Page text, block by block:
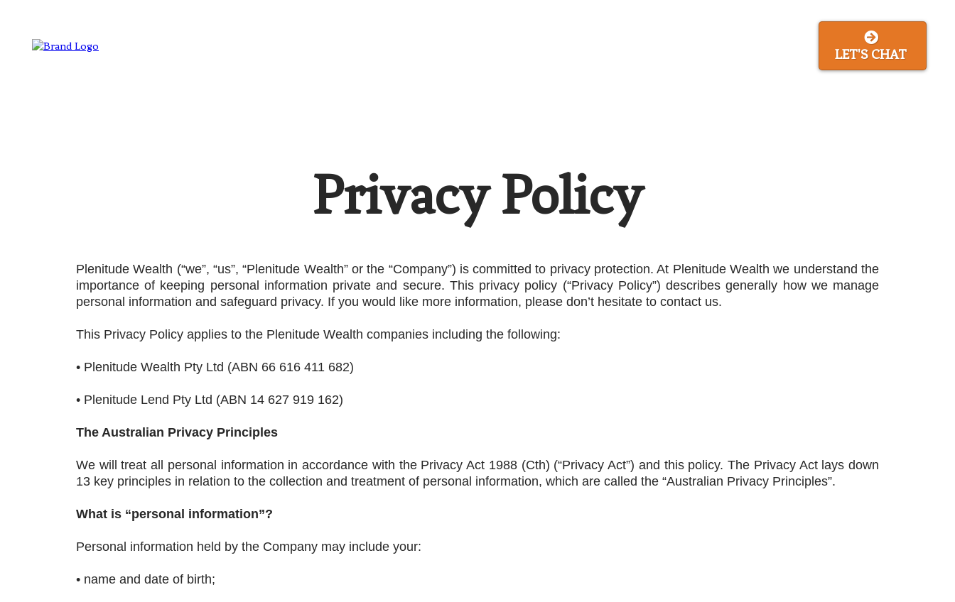
LET'S CHAT
Privacy Policy
Plenitude Wealth (“we”, “us”, “Plenitude Wealth” or the “Company”) is committed to privacy protection. At Plenitude Wealth we understand the
importance of keeping personal information private and secure. This privacy policy (“Privacy Policy”) describes generally how we manage
personal information and safeguard privacy. If you would like more information, please don’t hesitate to contact us.
This Privacy Policy applies to the Plenitude Wealth companies including the following:
• Plenitude Wealth Pty Ltd (ABN 66 616 411 682)
• Plenitude Lend Pty Ltd (ABN 14 627 919 162)
The Australian Privacy Principles
We will treat all personal information in accordance with the Privacy Act 1988 (Cth) (“Privacy Act”) and this policy. The Privacy Act lays down
13 key principles in relation to the collection and treatment of personal information, which are called the “Australian Privacy Principles”.
What is “personal information”?
Personal information held by the Company may include your:
• name and date of birth;